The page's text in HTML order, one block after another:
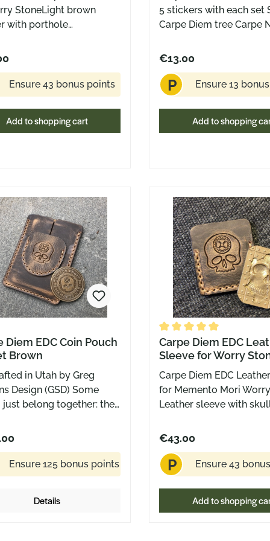
dimensions (flat): 20 ×
of everyday structure –
your time.
Approx. dimensions
20 cm Made in the USA A small
piece of everyday
most of your time.
StoneLight brown
with porthole
Design
Ensure 43 bonus points
Add to shopping cart
5 stickers with each set
Carpe Diem tree Carpe
Coin back side Carpe
sticker white writing on
Diameter: Cira 7.5 cm
€13.00
P Ensure 13
Add to shopping
Diem EDC Coin Pouch
Brown
in Utah by Greg
Design (GSD) Some
just belong together: the
matching leather pouch
made for everyday use,
display cases. The pouch
by Greg Stevens Design
brown leather. It’s
Ensure 125 bonus points
Details
Average rating of 5 out
Carpe Diem EDC
Sleeve for Worry
Carpe Diem EDC
for Memento Mori
Leather sleeve with
Greg Stevens
€43.00
P Ensure 43
Add to shopping